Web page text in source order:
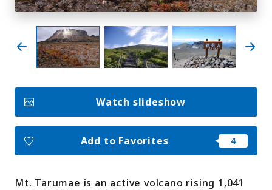
My Favorites
Face
book
Insta
gram
YouT
ube
Insta
gram
Face
book
Photo Gallery
Videos
Travel Guides
For travel agencies
Terms & Conditions
Privacy Policy
About Us
Mt. Tarumae is an active volcano rising 1,041
Watch slideshow
Add to Favorites